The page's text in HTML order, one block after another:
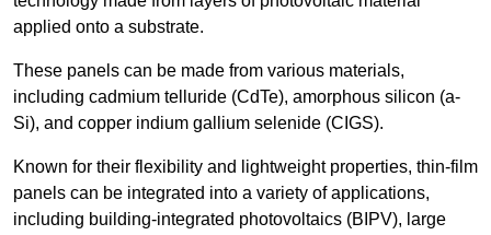
applied onto a substrate.
These panels can be made from various materials,
including cadmium telluride (CdTe), amorphous silicon (a-
Si), and copper indium gallium selenide (CIGS).
Known for their flexibility and lightweight properties, thin-film
panels can be integrated into a variety of applications,
including building-integrated photovoltaics (BIPV), large